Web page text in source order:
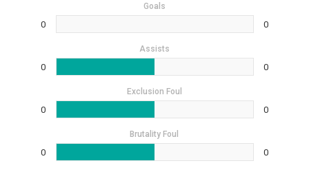
Goals
0 0
Assists
0 0
Exclusion Foul
0 0
Brutality Foul
0 0